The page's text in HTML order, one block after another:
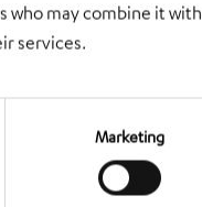
who may combine it with
services.
Marketing